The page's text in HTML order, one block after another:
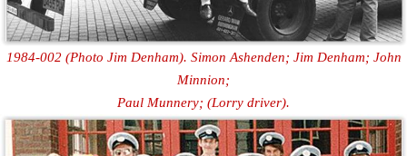
1984-002 (Photo Jim Denham). Simon Ashenden; Jim Denham; John
Minnion;
Paul Munnery; (Lorry driver).